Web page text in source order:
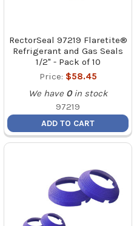
RectorSeal 97219 Flaretite®
Refrigerant and Gas Seals
1/2" - Pack of 10
Price: $58.45
We have 0 in stock
97219
ADD TO CART